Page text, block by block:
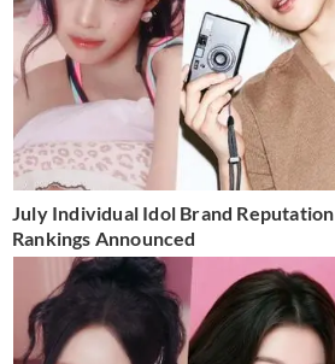
July Individual Idol Brand Reputation
Rankings Announced